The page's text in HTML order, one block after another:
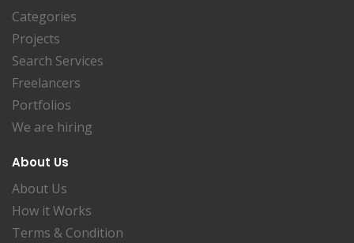
Categories
Projects
Search Services
Freelancers
Portfolios
We are hiring
About Us
About Us
How it Works
Terms & Condition